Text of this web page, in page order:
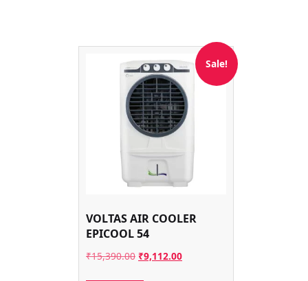
Sale!
VOLTAS AIR COOLER
EPICOOL 54
₹15,390.00 Original
₹9,112.00Current